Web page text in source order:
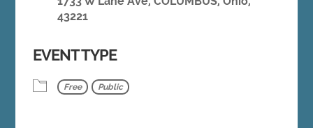
43221
EVENT TYPE
Free Public